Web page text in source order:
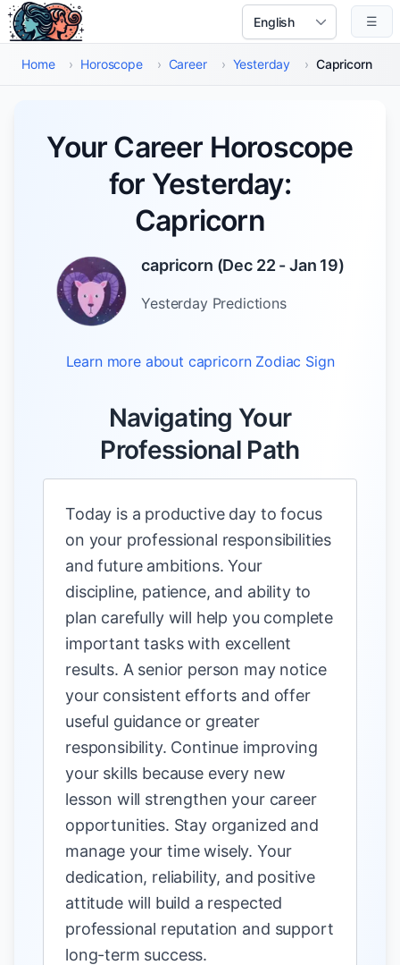
Skip to main content
Select Language
☰
Home › Horoscope › Career › Yesterday › Capricorn
Your Career Horoscope
for Yesterday:
Capricorn
capricorn (Dec 22 - Jan 19)
YesterdayPredictions
Learn more about capricornZodiac Sign
Navigating Your
Professional Path
Today is a productive day to focus
on your professional responsibilities
and future ambitions. Your
discipline, patience, and ability to
plan carefully will help you complete
important tasks with excellent
results. A senior person may notice
your consistent efforts and offer
useful guidance or greater
responsibility. Continue improving
your skills because every new
lesson will strengthen your career
opportunities. Stay organized and
manage your time wisely. Your
dedication, reliability, and positive
attitude will build a respected
professional reputation and support
long-term success.